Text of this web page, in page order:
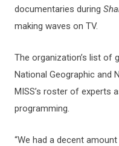
documentaries during
making waves on TV.
The organization’s list of
National Geographic and
MISS’s roster of experts
programming.
“We had a decent